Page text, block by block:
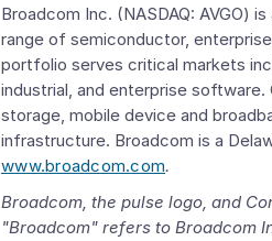
Broadcom Inc. (NASDAQ: AVGO)
range of semiconductor,
portfolio serves critical markets
industrial, and enterprise
storage, mobile device and
infrastructure. Broadcom is a
www.broadcom.com.
Broadcom, the pulse logo, and
"Broadcom" refers to Broadcom